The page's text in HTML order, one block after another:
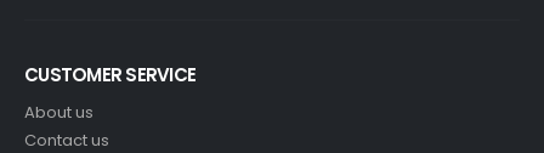
CUSTOMER SERVICE
About us
Contact us